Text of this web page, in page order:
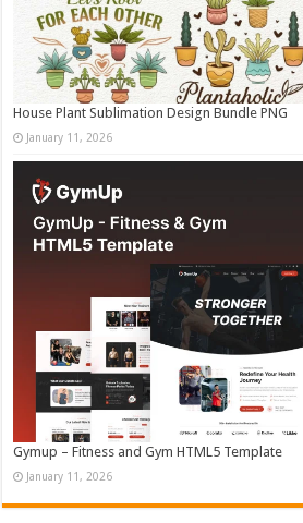
House Plant Sublimation Design Bundle PNG
January 11, 2026
Gymup – Fitness and Gym HTML5 Template
January 11, 2026